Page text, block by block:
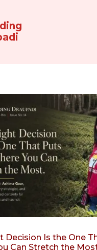
Decision Is the One
Can Stretch the